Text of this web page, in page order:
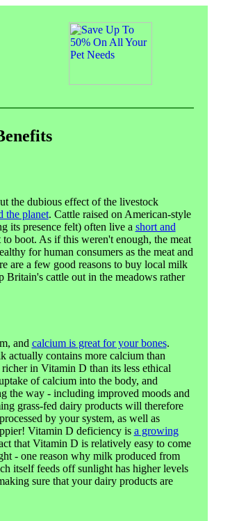
the dubious effect of the livestock
the planet. Cattle raised on American-style
its presence felt) often live a short and
boot. As if this weren't enough, the meat
for human consumers as the meat and
are a few good reasons to buy local milk
Britain's cattle out in the meadows rather
and calcium is great for your bones.
actually contains more calcium than
in Vitamin D than its less ethical
of calcium into the body, and
the way - including improved moods and
grass-fed dairy products will therefore
by your system, as well as
Vitamin D deficiency is a growing
that Vitamin D is relatively easy to come
- one reason why milk produced from
itself feeds off sunlight has higher levels
sure that your dairy products are